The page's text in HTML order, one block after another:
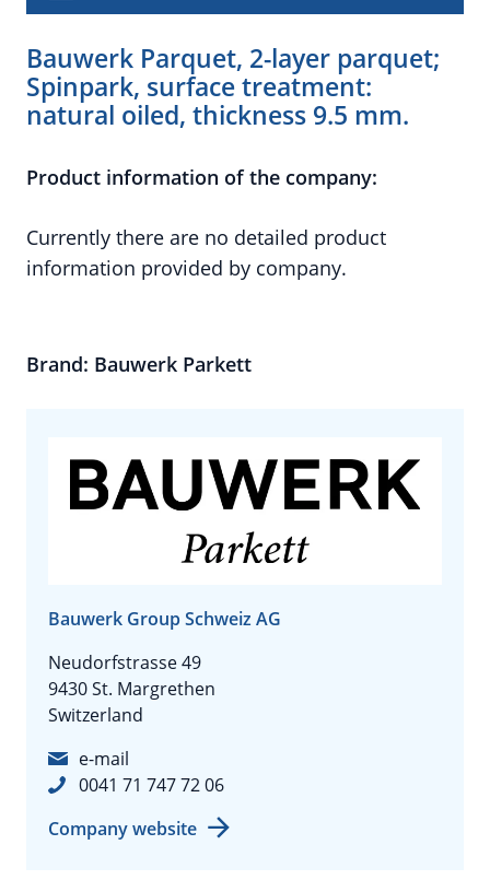
Bauwerk Parquet, 2-layer parquet;
Spinpark, surface treatment:
natural oiled, thickness 9.5 mm.
Product information of the company:
Currently there are no detailed product
information provided by company.
Brand: Bauwerk Parkett
Bauwerk Group Schweiz AG
Neudorfstrasse 49
9430 St. Margrethen
Switzerland
e-mail
0041 71 747 72 06
Company website